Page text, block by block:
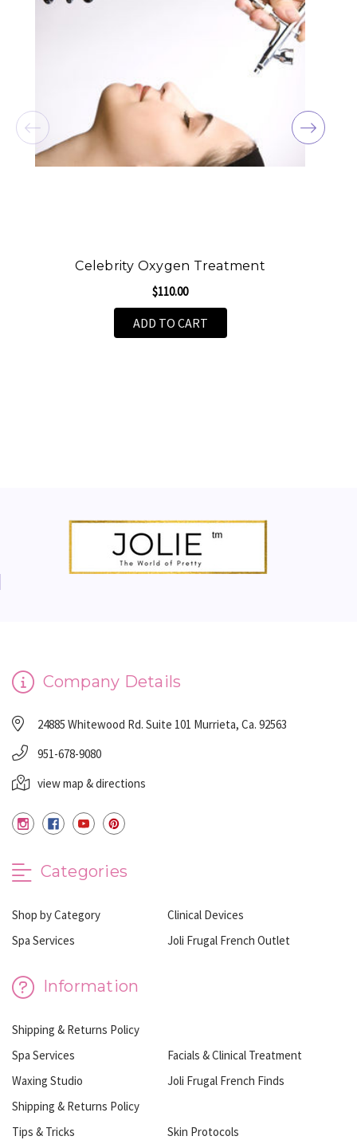
Celebrity Oxygen Treatment
$110.00
ADD TO CART
Company Details
24885 Whitewood Rd. Suite 101 Murrieta, Ca. 92563
951-678-9080
view map & directions
Categories
Shop by Category
Clinical Devices
Spa Services
Joli Frugal French Outlet
Information
Shipping & Returns Policy
Spa Services
Facials & Clinical Treatment
Waxing Studio
Joli Frugal French Finds
Shipping & Returns Policy
Tips & Tricks
Skin Protocols